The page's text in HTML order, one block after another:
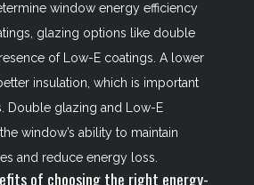
window energy efficiency
glazing options like double
of Low-E coatings. A lower
insulation, which is important
Double glazing and Low-E
window’s ability to maintain
and reduce energy loss.
of choosing the right energy-